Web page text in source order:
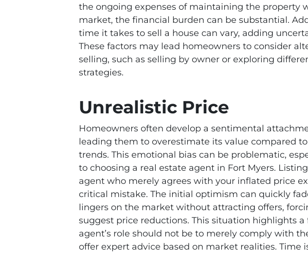
the ongoing expenses of maintaining the property
market, the financial burden can be substantial.
time it takes to sell a house can vary, adding
These factors may lead homeowners to consider
selling, such as selling by owner or exploring
strategies.
Unrealistic Price
Homeowners often develop a sentimental
leading them to overestimate its value compared
trends. This emotional bias can be problematic,
to choosing a real estate agent in Fort Myers.
agent who merely agrees with your inflated price
critical mistake. The initial optimism can quickly
lingers on the market without attracting offers,
suggest price reductions. This situation highlights
agent’s role should not be to merely comply with
offer expert advice based on market realities. Time